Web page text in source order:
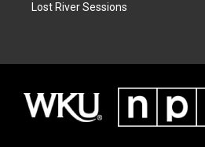
Lost River Sessions